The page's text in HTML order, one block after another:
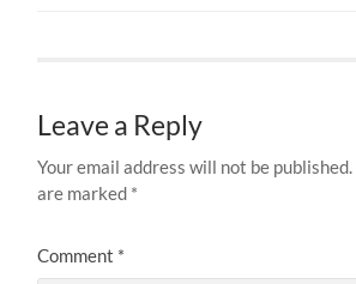
Leave a Reply
Your email address will not be published.
are marked *
Comment *